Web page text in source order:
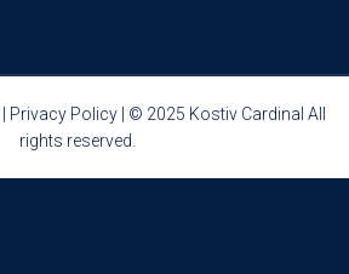
Privacy Policy
| © 2025 Kostiv Cardinal All
rights reserved.